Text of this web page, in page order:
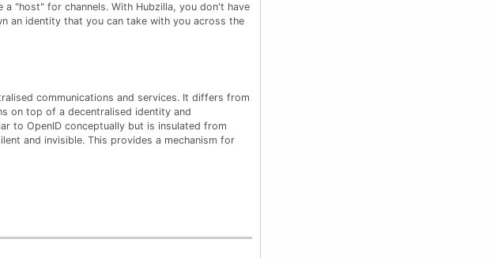
"host" for channels. With Hubzilla, you don't have
an identity that you can take with you across the
communications and services. It differs from
on top of a decentralised identity and
to OpenID conceptually but is insulated from
and invisible. This provides a mechanism for